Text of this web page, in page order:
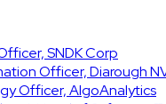
SNDK Corp
Officer, Diarough
Officer, AlgoAnalytics